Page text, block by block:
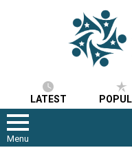
LATEST
Menu